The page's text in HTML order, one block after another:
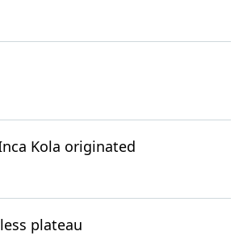
Kola originated
plateau